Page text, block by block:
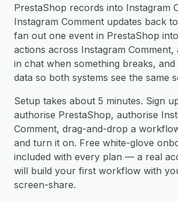
PrestaShop records into Instagram
Instagram Comment updates back
fan out one event in PrestaShop
actions across Instagram
in chat when something breaks,
data so both systems see the same
Setup takes about 5 minutes. Sign
authorise PrestaShop, authorise
Comment, drag-and-drop a
and turn it on. Free white-glove
included with every plan — a real
will build your first workflow with
screen-share.